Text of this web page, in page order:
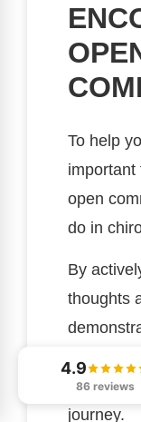
To help
important
open
do in
By
thoughts
patient's
journey.
4.9
86 reviews